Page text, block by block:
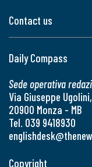
Contact us
Daily Compass
Sede operativa
Via Giuseppe Ugolini,
20900 Monza - MB
Tel. 039 9418930
Copyright